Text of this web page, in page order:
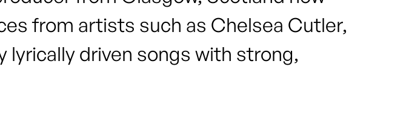
from artists such as Chelsea Cutler,
lyrically driven songs with strong,